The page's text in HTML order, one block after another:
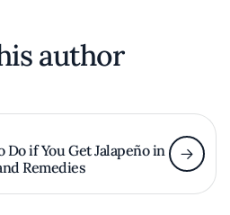
author
Do if You Get Jalapeño in
Remedies